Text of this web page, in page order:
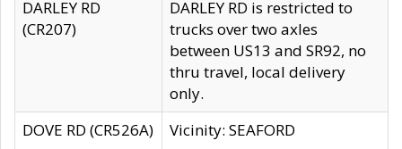
DARLEY RD
(CR207)
DARLEY RD is restricted to
trucks over two axles
between US13 and SR92, no
thru travel, local delivery
only.
DOVE RD (CR526A)
Vicinity: SEAFORD